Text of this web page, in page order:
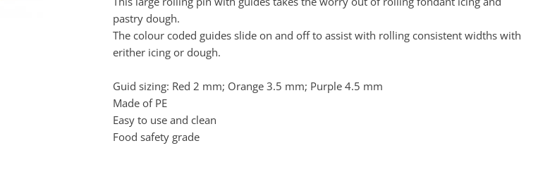
pastry dough.
The colour coded guides slide on and off to assist with rolling consistent widths with
erither icing or dough.
Guid sizing: Red 2 mm; Orange 3.5 mm; Purple 4.5 mm
Made of PE
Easy to use and clean
Food safety grade